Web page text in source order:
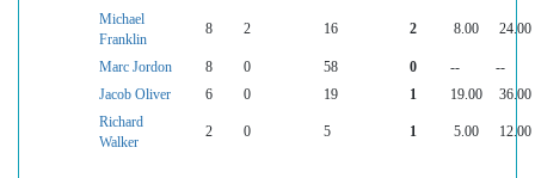
Michael
Franklin
8 2 16 2 8.00 24.00
Marc Jordon 8 0 58 0 --
--
Jacob Oliver
6 0 19 1 19.00
36.00
Richard
Walker
2 0 5 1 5.00 12.00